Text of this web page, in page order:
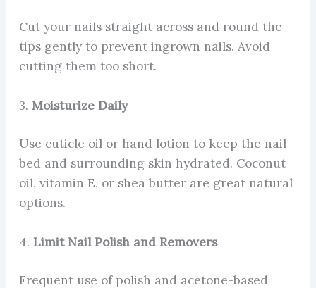
Cut your nails straight across and round the
tips gently to prevent ingrown nails. Avoid
cutting them too short.
3. Moisturize Daily
Use cuticle oil or hand lotion to keep the nail
bed and surrounding skin hydrated. Coconut
oil, vitamin E, or shea butter are great natural
options.
4. Limit Nail Polish and Removers
Frequent use of polish and acetone-based